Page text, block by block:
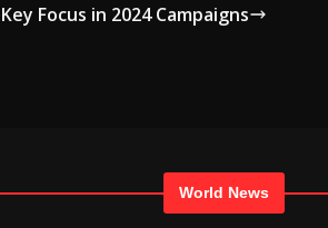
Focus in 2024 Campaigns
World News